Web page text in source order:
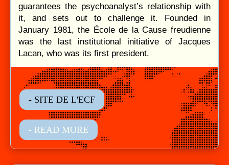
guarantees the psychoanalyst’s relationship with
it, and sets out to challenge it. Founded in
January 1981, the École de la Cause freudienne
was the last institutional initiative of Jacques
Lacan, who was its first president.
- SITE DE L'ECF
- READ MORE